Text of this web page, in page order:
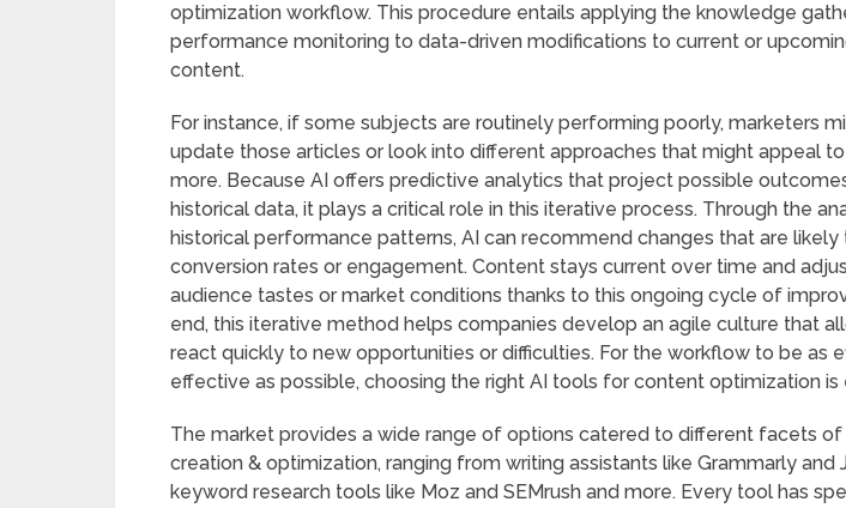
optimization workflow. This procedure entails applying the knowledge
performance monitoring to data-driven modifications to current or
content.
For instance, if some subjects are routinely performing poorly, marketers
update those articles or look into different approaches that might appeal
more. Because AI offers predictive analytics that project possible
historical data, it plays a critical role in this iterative process. Through the
historical performance patterns, AI can recommend changes that are likely
conversion rates or engagement. Content stays current over time and
audience tastes or market conditions thanks to this ongoing cycle of
end, this iterative method helps companies develop an agile culture that
react quickly to new opportunities or difficulties. For the workflow to be as
effective as possible, choosing the right AI tools for content optimization is
The market provides a wide range of options catered to different facets
creation & optimization, ranging from writing assistants like Grammarly and
keyword research tools like Moz and SEMrush and more. Every tool has